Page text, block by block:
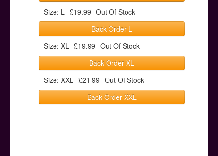
Size: L £19.99 Out Of Stock
Back Order L
Size: XL £19.99 Out Of Stock
Back Order XL
Size: XXL £21.99 Out Of Stock
Back Order XXL